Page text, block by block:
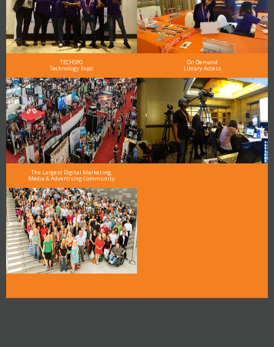
TECHSPO
Technology Expo
On Demand
Library Access
The Largest Digital Marketing,
Media & Advertising Community